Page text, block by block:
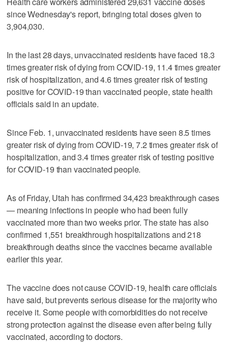
since Wednesday's report, bringing total doses given to
3,904,030.
In the last 28 days, unvaccinated residents have faced 18.3
times greater risk of dying from COVID-19, 11.4 times greater
risk of hospitalization, and 4.6 times greater risk of testing
positive for COVID-19 than vaccinated people, state health
officials said in an update.
Since Feb. 1, unvaccinated residents have seen 8.5 times
greater risk of dying from COVID-19, 7.2 times greater risk of
hospitalization, and 3.4 times greater risk of testing positive
for COVID-19 than vaccinated people.
As of Friday, Utah has confirmed 34,423 breakthrough cases
— meaning infections in people who had been fully
vaccinated more than two weeks prior. The state has also
confirmed 1,551 breakthrough hospitalizations and 218
breakthrough deaths since the vaccines became available
earlier this year.
The vaccine does not cause COVID-19, health care officials
have said, but prevents serious disease for the majority who
receive it. Some people with comorbidities do not receive
strong protection against the disease even after being fully
vaccinated, according to doctors.